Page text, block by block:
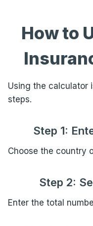
How to
Using the calculator
steps.
Step 1:
Choose the country
Step 2:
Enter the total